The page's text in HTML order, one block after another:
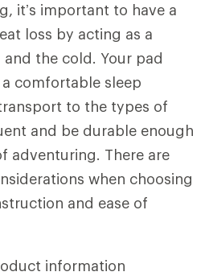
it’s important to have a
loss by acting as a
the cold. Your pad
comfortable sleep
to the types of
and be durable enough
adventuring. There are
when choosing
and ease of
information